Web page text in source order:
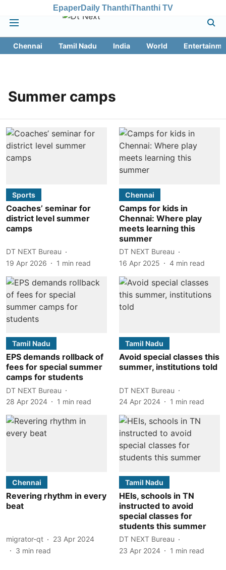
EpaperDaily ThanthiThanthi TV
Chennai Tamil Nadu India World
Summer camps
Sports
Coaches’ seminar for
district level summer
camps
DT NEXT Bureau
19 Apr 2026
1 min read
Chennai
Camps for kids in
Chennai: Where play
meets learning this
summer
DT NEXT Bureau
16 Apr 2025
4 min read
Tamil Nadu
EPS demands rollback of
fees for special summer
camps for students
DT NEXT Bureau
28 Apr 2024
1 min read
Tamil Nadu
Avoid special classes this
summer, institutions told
DT NEXT Bureau
24 Apr 2024
1 min read
Chennai
Revering rhythm in every
beat
migrator-qt
23 Apr 2024
3 min read
Tamil Nadu
HEIs, schools in TN
instructed to avoid
special classes for
students this summer
DT NEXT Bureau
23 Apr 2024
1 min read